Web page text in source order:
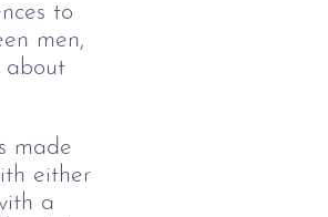
to
men,
about
made
either
a